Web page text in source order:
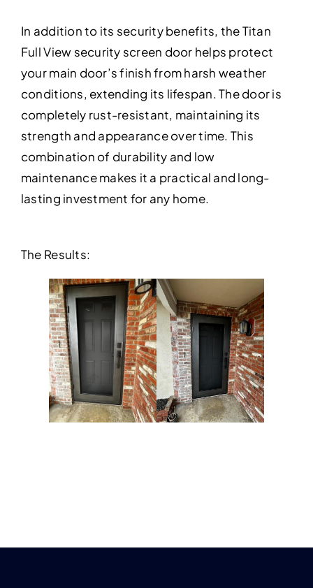
In addition to its security benefits, the Titan
Full View security screen door helps protect
your main door’s finish from harsh weather
conditions, extending its lifespan. The door is
completely rust-resistant, maintaining its
strength and appearance over time. This
combination of durability and low
maintenance makes it a practical and long-
lasting investment for any home.
The Results: